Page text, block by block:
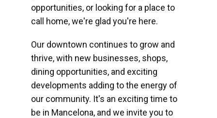
opportunities, or looking for a place to
call home, we're glad you're here.
Our downtown continues to grow and
thrive, with new businesses, shops,
dining opportunities, and exciting
developments adding to the energy of
our community. It's an exciting time to
be in Mancelona, and we invite you to